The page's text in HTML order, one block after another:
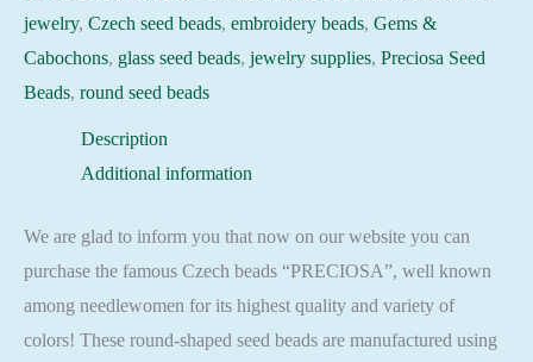
Ornela,
10gram
quantity
jewelry, Czech seed beads, embroidery beads, Gems &
Cabochons, glass seed beads, jewelry supplies, Preciosa Seed
Beads, round seed beads
Description
Additional information
We are glad to inform you that now on our website you can
purchase the famous Czech beads “PRECIOSA”, well known
among needlewomen for its highest quality and variety of
colors! These round-shaped seed beads are manufactured using